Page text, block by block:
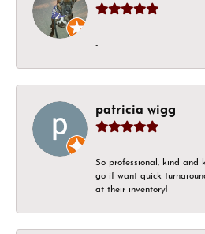
-
patricia wigg
So professional, kind and
go if want quick
at their inventory!